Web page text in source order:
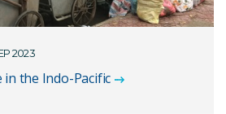
2023
the Indo-Pacific